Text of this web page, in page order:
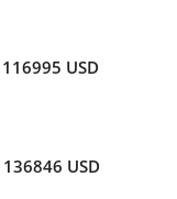
USD
USD